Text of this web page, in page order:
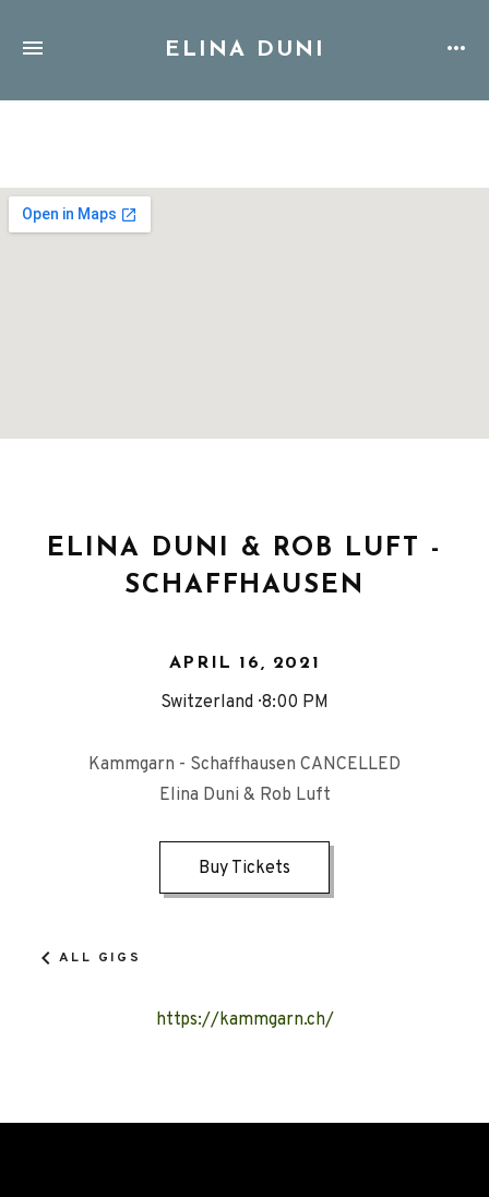
ELINA DUNI
ELINA DUNI & ROB LUFT -
SCHAFFHAUSEN
APRIL 16, 2021
Switzerland 8:00 PM
Kammgarn - Schaffhausen CANCELLED
Elina Duni & Rob Luft
Buy Tickets
ALL GIGS
https://kammgarn.ch/